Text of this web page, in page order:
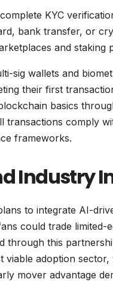
KYC
bank transfer, or
and staking
sig wallets and
their first
basics
comply
frameworks.
Industry
to integrate AI-
could trade
this
viable adoption
mover advantage